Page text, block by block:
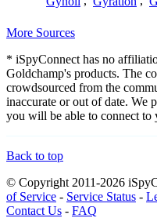
More Sources
* iSpyConnect has no
Goldchamp's products. The
crowdsourced from the
inaccurate or out of date. We
you will be able to connect to
Back to top
© Copyright 2011-2026
of Service - Service Status -
Contact Us - FAQ